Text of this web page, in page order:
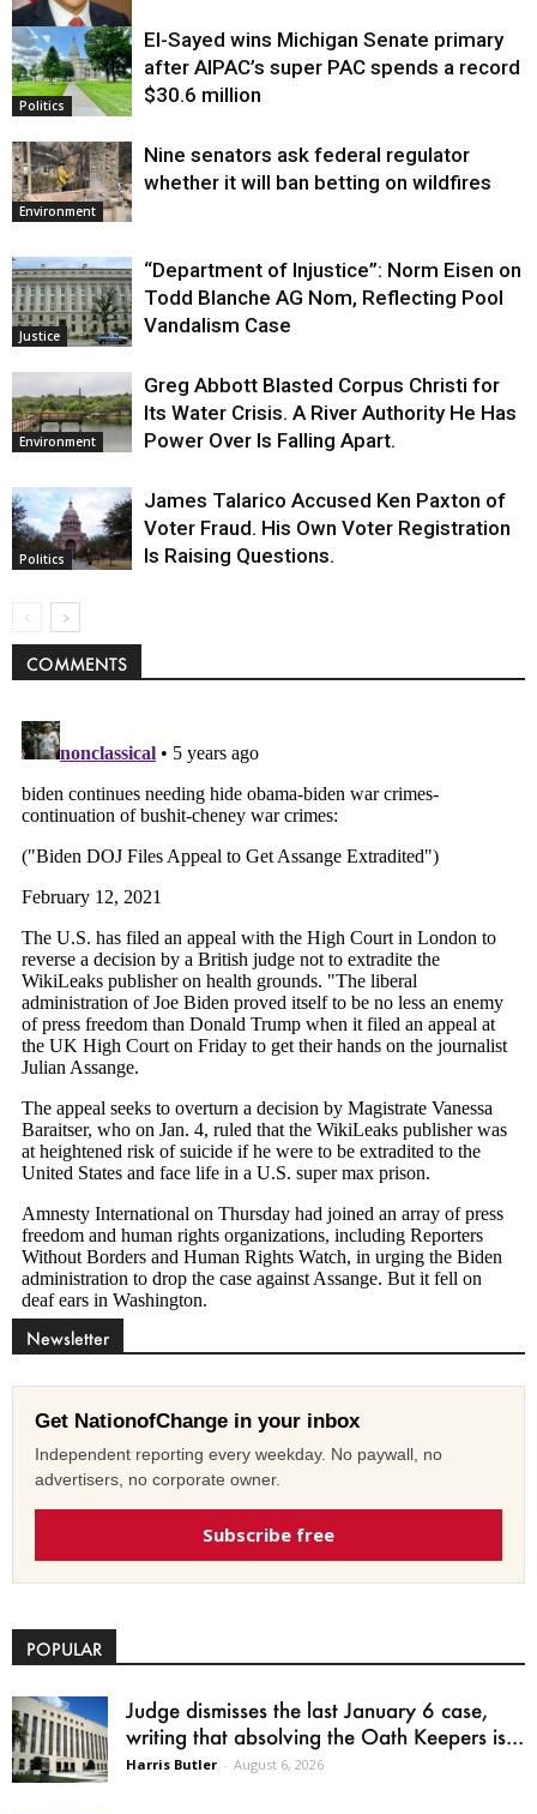
Justice
Politics
El-Sayed wins Michigan Senate primary
after AIPAC’s super PAC spends a record
$30.6 million
Environment
Nine senators ask federal regulator
whether it will ban betting on wildfires
Justice
“Department of Injustice”: Norm Eisen on
Todd Blanche AG Nom, Reflecting Pool
Vandalism Case
Environment
Greg Abbott Blasted Corpus Christi for
Its Water Crisis. A River Authority He Has
Power Over Is Falling Apart.
Politics
James Talarico Accused Ken Paxton of
Voter Fraud. His Own Voter Registration
Is Raising Questions.
COMMENTS
Newsletter
Get NationofChange in your inbox
Independent reporting every weekday. No paywall, no
advertisers, no corporate owner.
Subscribe free
POPULAR
Judge dismisses the last January 6 case,
writing that absolving the Oath Keepers is...
Harris Butler - August 6, 2026